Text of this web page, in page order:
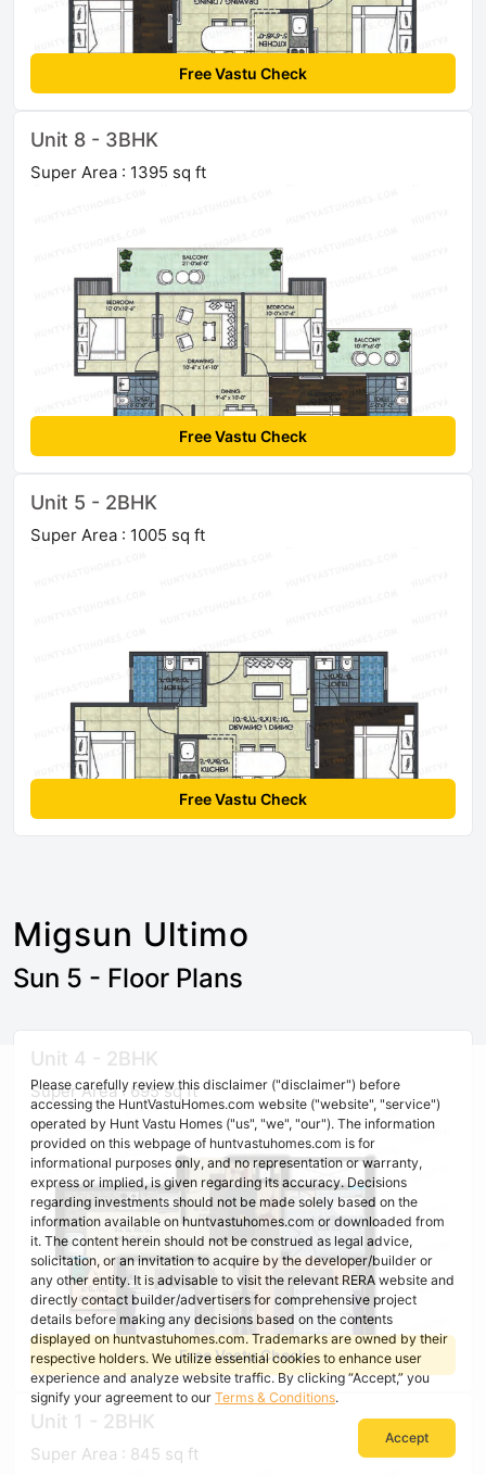
Free Vastu Check
Unit 8 - 3BHK
Super Area : 1395 sq ft
Free Vastu Check
Unit 5 - 2BHK
Super Area : 1005 sq ft
Free Vastu Check
Migsun Ultimo
Sun 5 - Floor Plans
Unit 4 - 2BHK
Super Area : 695 sq ft
Free Vastu Check
Unit 1 - 2BHK
Super Area : 845 sq ft
Please carefully review this disclaimer ("disclaimer") before
accessing the HuntVastuHomes.com website ("website", "service")
operated by Hunt Vastu Homes ("us", "we", "our"). The information
provided on this webpage of huntvastuhomes.com is for
informational purposes only, and no representation or warranty,
express or implied, is given regarding its accuracy. Decisions
regarding investments should not be made solely based on the
information available on huntvastuhomes.com or downloaded from
it. The content herein should not be construed as legal advice,
solicitation, or an invitation to acquire by the developer/builder or
any other entity. It is advisable to visit the relevant RERA website and
directly contact builder/advertisers for comprehensive project
details before making any decisions based on the contents
displayed on huntvastuhomes.com. Trademarks are owned by their
respective holders. We utilize essential cookies to enhance user
experience and analyze website traffic. By clicking “Accept,” you
signify your agreement to our Terms & Conditions.
Accept